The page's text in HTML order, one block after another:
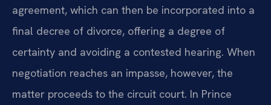
agreement, which can then be incorporated into a
final decree of divorce, offering a degree of
certainty and avoiding a contested hearing. When
negotiation reaches an impasse, however, the
matter proceeds to the circuit court. In Prince